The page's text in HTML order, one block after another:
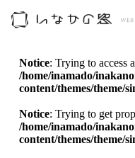
Notice: Trying to access
/home/inamado/
content/themes/theme/
Notice: Trying to get
/home/inamado/
content/themes/theme/